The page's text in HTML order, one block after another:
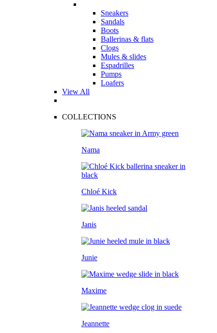
Sneakers
Sandals
Boots
Ballerinas & flats
Clogs
Mules & slides
Espadrilles
Pumps
Loafers
View All
COLLECTIONS
Nama
Chloé Kick
Janis
Junie
Maxime
Jeannette